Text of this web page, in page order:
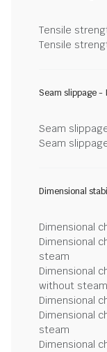
Tensile
Tensile
Seam slippage -
Seam
Seam
Dimensional
Dimensional
Dimensional
steam
Dimensional
without steam
Dimensional
Dimensional
steam
Dimensional